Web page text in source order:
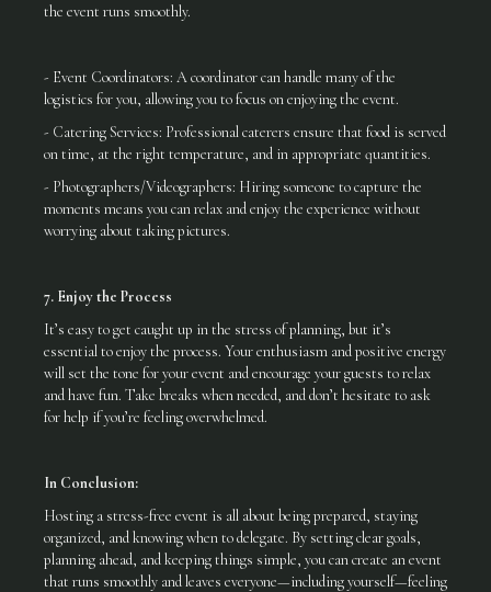
the event runs smoothly.
- Event Coordinators: A coordinator can handle many of the
logistics for you, allowing you to focus on enjoying the event.
- Catering Services: Professional caterers ensure that food is served
on time, at the right temperature, and in appropriate quantities.
- Photographers/Videographers: Hiring someone to capture the
moments means you can relax and enjoy the experience without
worrying about taking pictures.
7. Enjoy the Process
It’s easy to get caught up in the stress of planning, but it’s
essential to enjoy the process. Your enthusiasm and positive energy
will set the tone for your event and encourage your guests to relax
and have fun. Take breaks when needed, and don’t hesitate to ask
for help if you’re feeling overwhelmed.
In Conclusion:
Hosting a stress-free event is all about being prepared, staying
organized, and knowing when to delegate. By setting clear goals,
planning ahead, and keeping things simple, you can create an event
that runs smoothly and leaves everyone—including yourself—feeling